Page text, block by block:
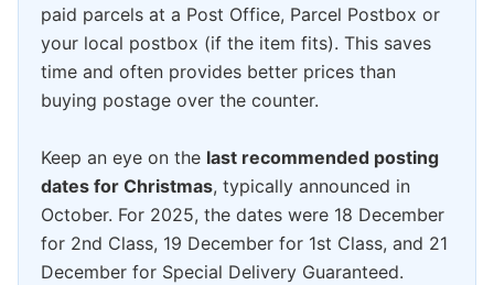
paid parcels at a Post Office, Parcel Postbox or
your local postbox (if the item fits). This saves
time and often provides better prices than
buying postage over the counter.
Keep an eye on the last recommended posting
dates for Christmas, typically announced in
October. For 2025, the dates were 18 December
for 2nd Class, 19 December for 1st Class, and 21
December for Special Delivery Guaranteed.